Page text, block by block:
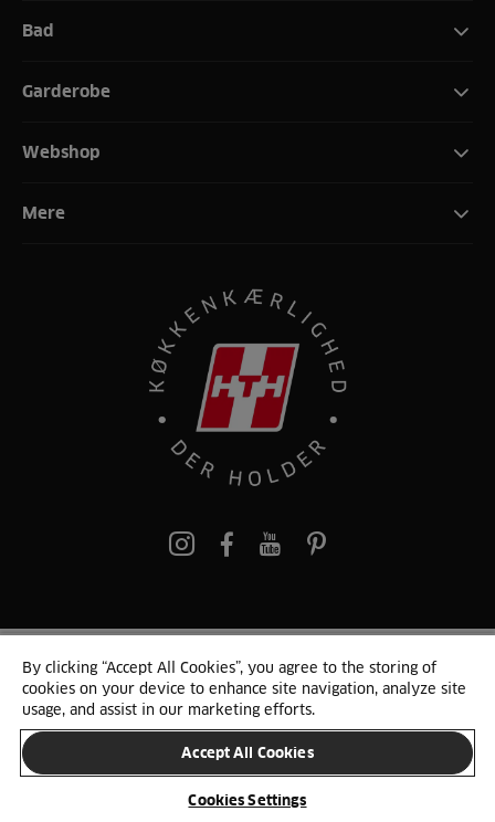
Bad
Garderobe
Webshop
Mere
pinterest
© 2025 HTH. HTH Køkkener A/S CVR. NR. 89645417
Persondata og cookies Privacy Notice Cookie Liste
SKIFT LAND
By clicking “Accept All Cookies”, you agree to the storing of
cookies on your device to enhance site navigation, analyze site
usage, and assist in our marketing efforts.
Accept All Cookies
Cookies Settings